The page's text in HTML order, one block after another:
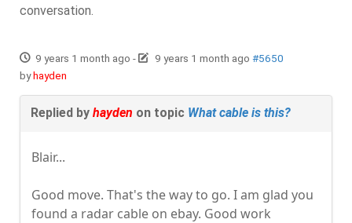
conversation.
9 years 1 month ago - 9 years 1 month ago #5650
byhayden
Replied by hayden on topic What cable is this?
Blair...
Good move. That's the way to go. I am glad you
found a radar cable on ebay. Good work